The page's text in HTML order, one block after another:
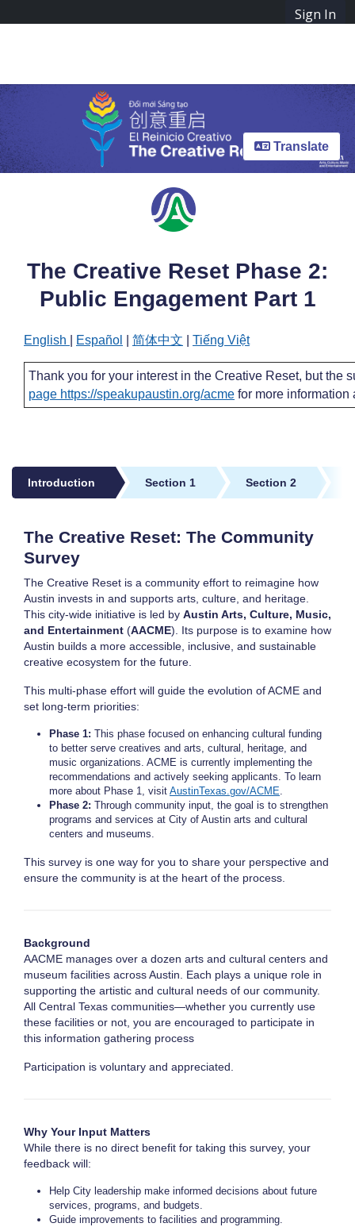
Sign In
Menu
Translate
The Creative Reset Phase 2:
Public Engagement Part 1
English Español 简体中文 Tiếng Việt
Thank you for your interest in the Creative Reset, but the
page https://speakupaustin.org/acme for more information
Introduction Section 1 Section 2
The Creative Reset: The Community
Survey
The Creative Reset is a community effort to reimagine how
Austin invests in and supports arts, culture, and heritage.
This city-wide initiative is led by Austin Arts, Culture, Music,
and Entertainment (AACME). Its purpose is to examine how
Austin builds a more accessible, inclusive, and sustainable
creative ecosystem for the future.
This multi-phase effort will guide the evolution of ACME and
set long-term priorities:
Phase 1: This phase focused on enhancing cultural funding
to better serve creatives and arts, cultural, heritage, and
music organizations. ACME is currently implementing the
recommendations and actively seeking applicants. To learn
more about Phase 1, visit AustinTexas.gov/ACME.
Phase 2: Through community input, the goal is to strengthen
programs and services at City of Austin arts and cultural
centers and museums.
This survey is one way for you to share your perspective and
ensure the community is at the heart of the process.
Background
AACME manages over a dozen arts and cultural centers and
museum facilities across Austin. Each plays a unique role in
supporting the artistic and cultural needs of our community.
All Central Texas communities—whether you currently use
these facilities or not, you are encouraged to participate in
this information gathering process
Participation is voluntary and appreciated.
Why Your Input Matters
While there is no direct benefit for taking this survey, your
feedback will:
Help City leadership make informed decisions about future
services, programs, and budgets.
Guide improvements to facilities and programming.